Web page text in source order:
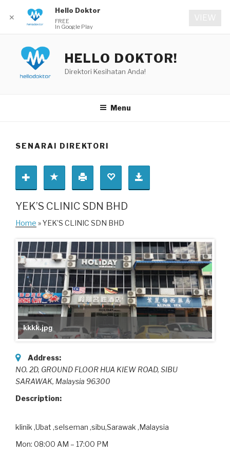
content
HELLO DOKTOR!
Direktori Kesihatan Anda!
Menu
SENARAI DIREKTORI
YEK’S CLINIC SDN BHD
Home » YEK’S CLINIC SDN BHD
kkkk.jpg
Address:
NO. 2D, GROUND FLOOR HUA KIEW ROAD, SIBU
SARAWAK, Malaysia 96300
Description:
klinik ,Ubat ,selseman ,sibu,Sarawak ,Malaysia
Mon: 08:00 AM – 17:00 PM
✕
Hello Doktor
FREE
In Google Play